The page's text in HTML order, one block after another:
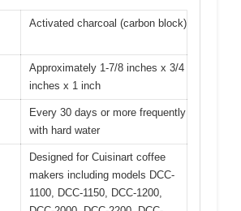
Activated charcoal (carbon block)
Approximately 1-7/8 inches x 3/4
inches x 1 inch
Every 30 days or more frequently
with hard water
Designed for Cuisinart coffee
makers including models DCC-
1100, DCC-1150, DCC-1200,